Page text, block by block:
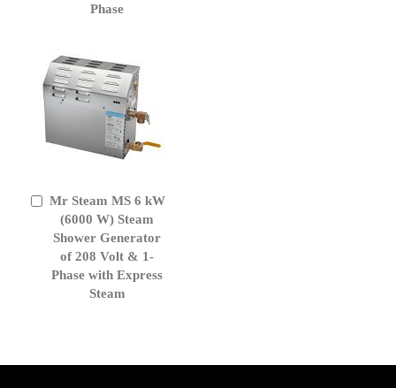
Phase
Mr Steam MS 6 kW
(6000 W) Steam
Shower Generator
of 208 Volt & 1-
Phase with Express
Steam
Add
Cart